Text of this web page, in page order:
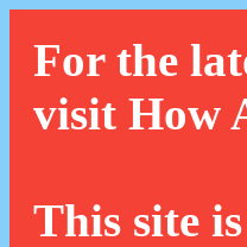
For the
visit How
This site